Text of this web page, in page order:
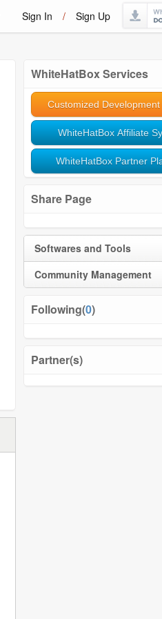
Sign In / Sign Up
WhiteHatBox Services
Customized Development
WhiteHatBox Affiliate
WhiteHatBox Partner
Share Page
Softwares and Tools
Community Management
Following(0)
Partner(s)